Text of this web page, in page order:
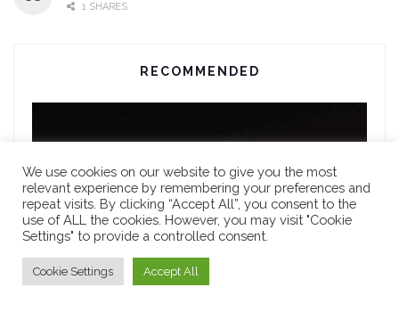
1 SHARES
RECOMMENDED
We use cookies on our website to give you the most
relevant experience by remembering your preferences and
repeat visits. By clicking “Accept All”, you consent to the
use of ALL the cookies. However, you may visit "Cookie
Settings" to provide a controlled consent.
Cookie Settings Accept All